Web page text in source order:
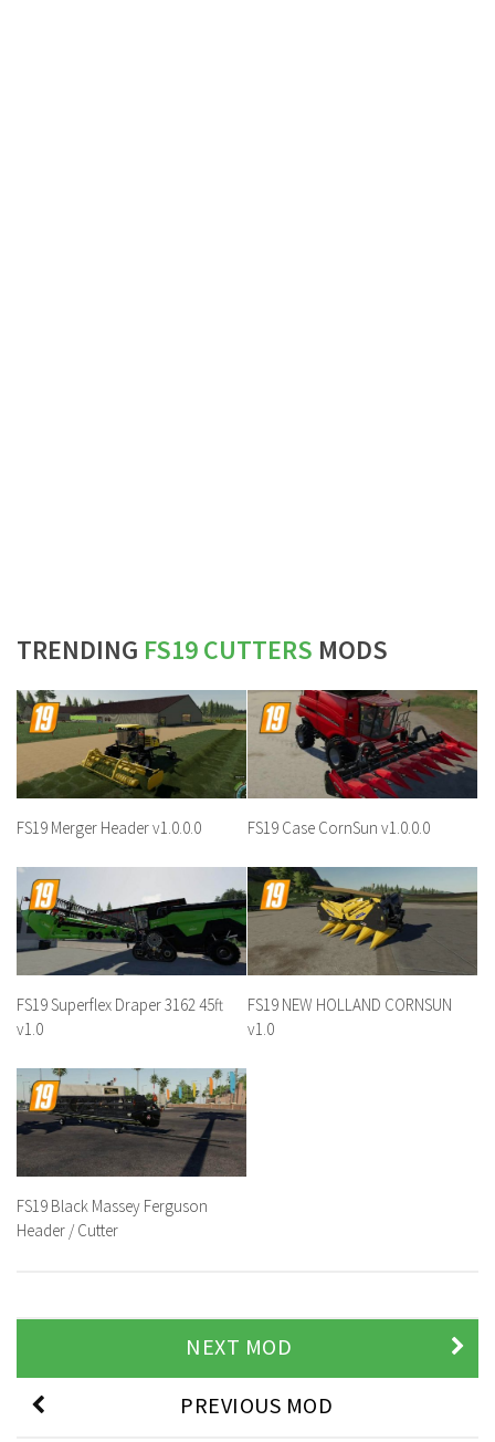
TRENDING FS19 CUTTERS MODS
FS19 Merger Header v1.0.0.0 FS19 Case CornSun v1.0.0.0
FS19 Superflex Draper 3162 45ft
v1.0
FS19 NEW HOLLAND CORNSUN
v1.0
FS19 Black Massey Ferguson
Header / Cutter
NEXT MOD
PREVIOUS MOD